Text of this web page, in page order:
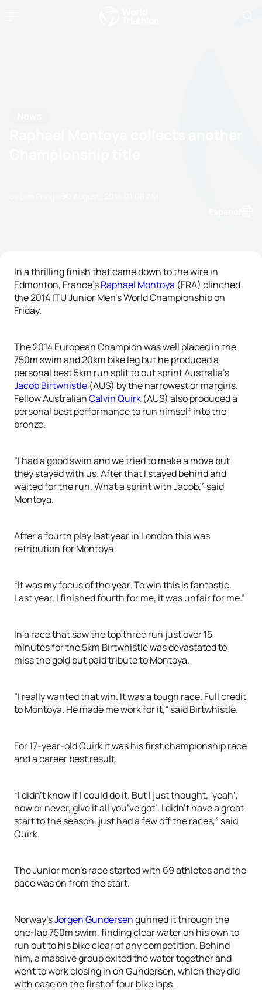
In a thrilling finish that came down to the wire in
Edmonton, France’sRaphael Montoya (FRA) clinched
the 2014 ITU Junior Men’s World Championship on
Friday.
The 2014 European Champion was well placed in the
750m swim and 20km bike leg but he produced a
personal best 5km run split to out sprint Australia’s
Jacob Birtwhistle (AUS) by the narrowest or margins.
Fellow AustralianCalvin Quirk (AUS) also produced a
personal best performance to run himself into the
bronze.
“I had a good swim and we tried to make a move but
they stayed with us. After that I stayed behind and
waited for the run. What a sprint with Jacob,” said
Montoya.
After a fourth play last year in London this was
retribution for Montoya.
“It was my focus of the year. To win this is fantastic.
Last year, I finished fourth for me, it was unfair for me.”
In a race that saw the top three run just over 15
minutes for the 5km Birtwhistle was devastated to
miss the gold but paid tribute to Montoya.
“I really wanted that win. It was a tough race. Full credit
to Montoya. He made me work for it,” said Birtwhistle.
For 17-year-old Quirk it was his first championship race
and a career best result.
“I didn’t know if I could do it. But I just thought, ‘yeah’,
now or never, give it all you’ve got’. I didn’t have a great
start to the season, just had a few off the races,” said
Quirk.
The Junior men’s race started with 69 athletes and the
pace was on from the start.
Norway’sJorgen Gundersengunned it through the
one-lap 750m swim, finding clear water on his own to
run out to his bike clear of any competition. Behind
him, a massive group exited the water together and
went to work closing in on Gundersen, which they did
with ease on the first of four bike laps.